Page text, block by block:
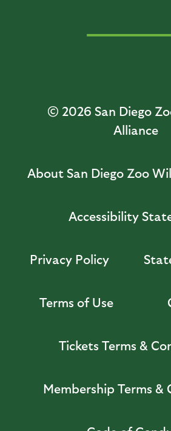
© 2026 San Diego
Alliance
About San Diego Zoo
Accessibility
Privacy Policy
Terms of Use
Tickets Terms &
Membership Terms &